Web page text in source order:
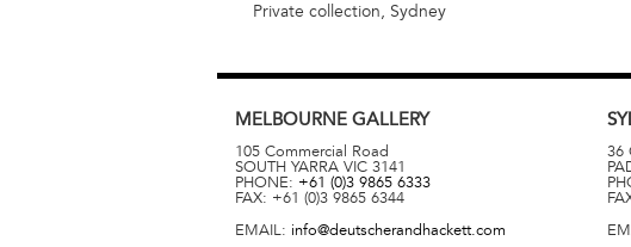
Private collection, Sydney
MELBOURNE GALLERY
105 Commercial Road
SOUTH YARRA VIC 3141
PHONE: +61 (0)3 9865 6333
FAX: +61 (0)3 9865 6344
EMAIL: info@deutscherandhackett.com
36